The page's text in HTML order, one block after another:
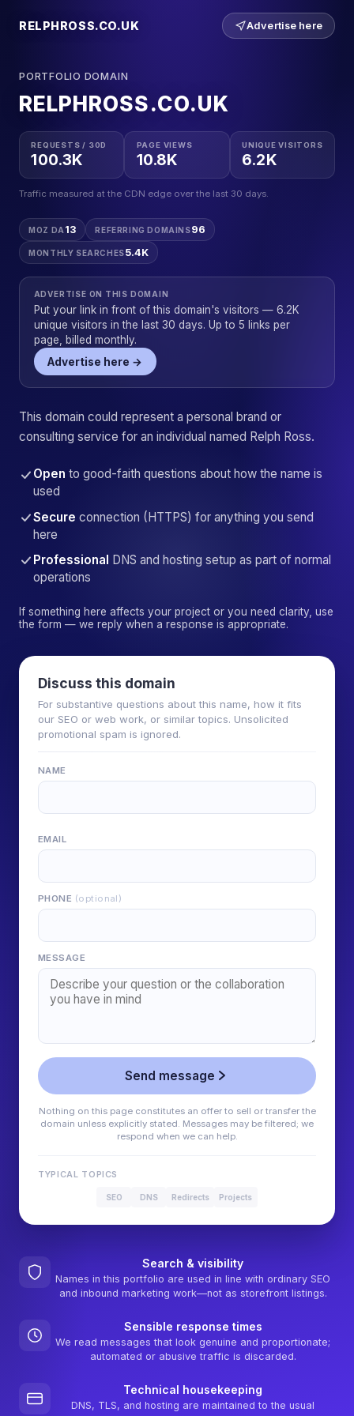
RELPHROSS.CO.UK Advertise here
PORTFOLIO DOMAIN
RELPHROSS.CO.UK
REQUESTS / 30D
100.3K
PAGE VIEWS
10.8K
UNIQUE VISITORS
6.2K
Traffic measured at the CDN edge over the last 30 days.
MOZ DA 13 REFERRING DOMAINS96
MONTHLY SEARCHES5.4K
ADVERTISE ON THIS DOMAIN
Put your link in front of this domain's visitors — 6.2K
unique visitors in the last 30 days. Up to 5 links per
page, billed monthly.
Advertise here →
This domain could represent a personal brand or
consulting service for an individual named Relph Ross.
Open to good-faith questions about how the name is
used
Secure connection (HTTPS) for anything you send
here
Professional DNS and hosting setup as part of normal
operations
If something here affects your project or you need clarity, use
the form — we reply when a response is appropriate.
Discuss this domain
For substantive questions about this name, how it fits
our SEO or web work, or similar topics. Unsolicited
promotional spam is ignored.
NAME
EMAIL
PHONE (optional)
MESSAGE
Send message
Nothing on this page constitutes an offer to sell or transfer the
domain unless explicitly stated. Messages may be filtered; we
respond when we can help.
TYPICAL TOPICS
SEO DNS Redirects Projects
Search & visibility
Names in this portfolio are used in line with ordinary SEO
and inbound marketing work—not as storefront listings.
Sensible response times
We read messages that look genuine and proportionate;
automated or abusive traffic is discarded.
Technical housekeeping
DNS, TLS, and hosting are maintained to the usual